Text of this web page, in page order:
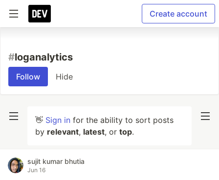
Create account
#loganalytics
Follow Hide
👋 Sign in for the ability to sort posts
by relevant, latest, or top.
sujit kumar bhutia
Jun 16